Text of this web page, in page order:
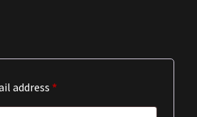
address *Required